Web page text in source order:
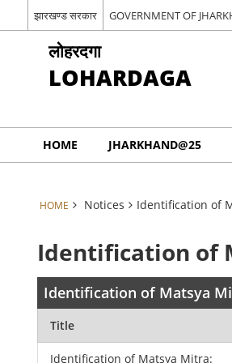
झारखण्ड सरकार GOVERNMENT OF
लोहरदगा
LOHARDAGA
HOME JHARKHAND@25
HOME Notices Identification of
Identification of
Identification of Matsya
Title
Identification of Matsya Mitra: